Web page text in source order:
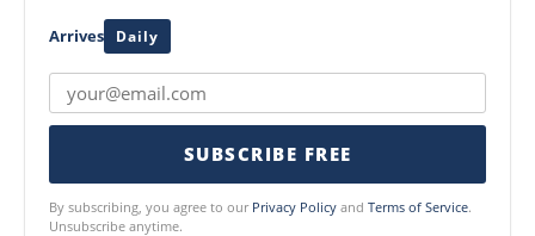
Arrives Daily
SUBSCRIBE FREE
By subscribing, you agree to our Privacy Policy and Terms of Service.
Unsubscribe anytime.